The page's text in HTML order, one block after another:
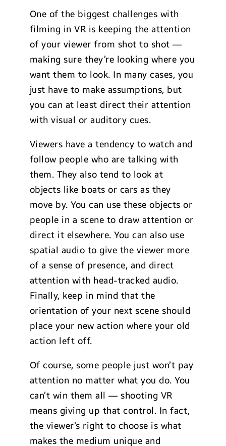
One of the biggest challenges with
filming in VR is keeping the attention
of your viewer from shot to shot —
making sure they’re looking where you
want them to look. In many cases, you
just have to make assumptions, but
you can at least direct their attention
with visual or auditory cues.
Viewers have a tendency to watch and
follow people who are talking with
them. They also tend to look at
objects like boats or cars as they
move by. You can use these objects or
people in a scene to draw attention or
direct it elsewhere. You can also use
spatial audio to give the viewer more
of a sense of presence, and direct
attention with head-tracked audio.
Finally, keep in mind that the
orientation of your next scene should
place your new action where your old
action left off.
Of course, some people just won’t pay
attention no matter what you do. You
can’t win them all — shooting VR
means giving up that control. In fact,
the viewer’s right to choose is what
makes the medium unique and